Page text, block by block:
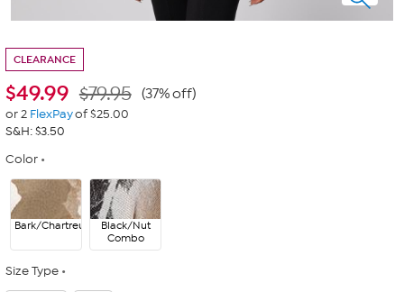
CLEARANCE
$49.99 $79.95 (37% off)
or 2 FlexPayof $25.00
S&H: $3.50
Color
Bark/Chartreuse
Black/Nut
Combo
Size Type